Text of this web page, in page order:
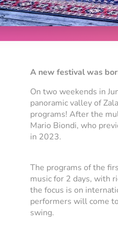
A new festival was
On two weekends in
panoramic valley of
programs! After the
Mario Biondi, who
in 2023.
The programs of the
music for 2 days, with
the focus is on
performers will come
swing.